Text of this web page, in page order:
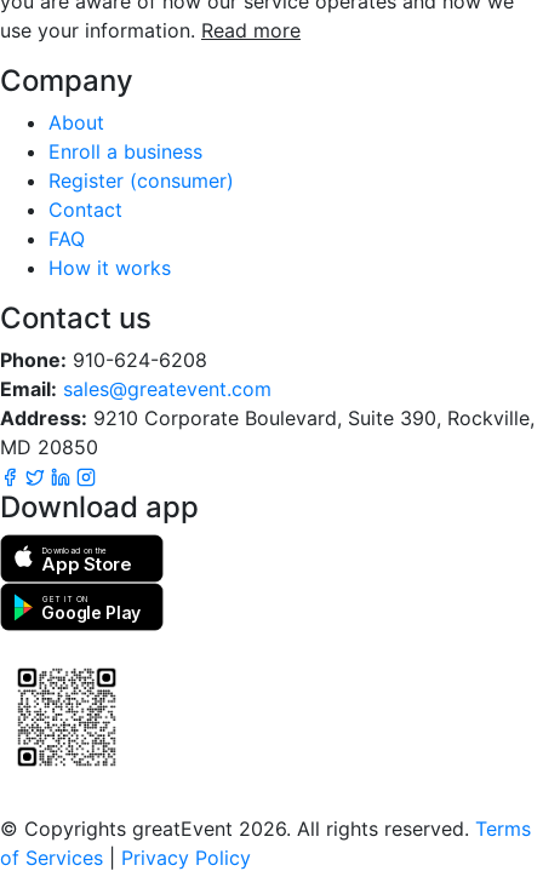
use your information. Read more
Company
About
Enroll a business
Register (consumer)
Contact
FAQ
How it works
Contact us
Phone: 910-624-6208
Email: sales@greatevent.com
Address: 9210 Corporate Boulevard, Suite 390, Rockville,
MD 20850
Download app
Download on the
App Store
GET IT ON
Google Play
© Copyrights greatEvent 2026. All rights reserved. Terms
of Services
Privacy Policy